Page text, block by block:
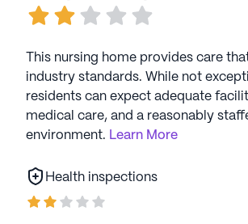
This nursing home provides care
industry standards. While not
residents can expect adequate
medical care, and a reasonably
environment. Learn More
Health inspections